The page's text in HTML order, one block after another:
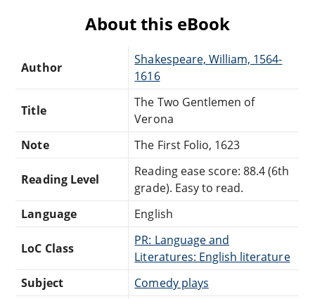
About this eBook
Author
Shakespeare, William, 1564-
1616
Title
The Two Gentlemen of
Verona
Note
The First Folio, 1623
Reading Level
Reading ease score: 88.4 (6th
grade). Easy to read.
Language
English
LoC Class
PR: Language and
Literatures: English literature
Subject
Comedy plays